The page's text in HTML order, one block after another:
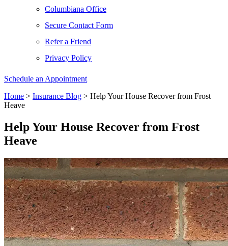
Columbiana Office
Secure Contact Form
Refer a Friend
Privacy Policy
Schedule an Appointment
Home > Insurance Blog > Help Your House Recover from Frost
Heave
Help Your House Recover from Frost
Heave